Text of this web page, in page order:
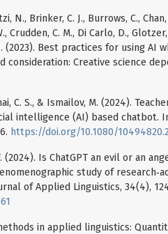
N., Brinker, C. J., Burrows, C., Chan,
Crudden, C. M., Di Carlo, D.,
J. (2023). Best practices for using AI
consideration: Creative science
C. S., & Ismailov, M. (2024).
intelligence (AI) based chatbot.
https://doi.org/10.1080/
(2024). Is ChatGPT an evil or an
study of
of Applied Linguistics, 34(4),
in applied linguistics: